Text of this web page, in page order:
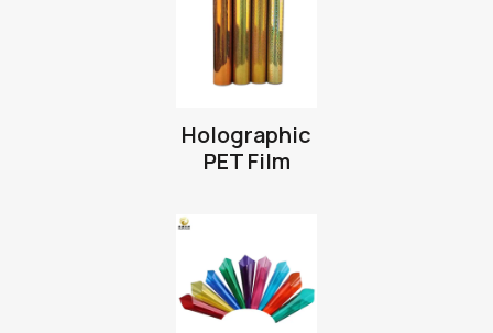
Holographic
PET Film